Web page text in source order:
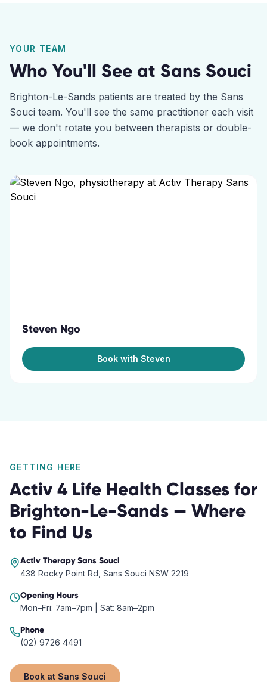
YOUR TEAM
Who You'll See at Sans Souci
Brighton-Le-Sands patients are treated by the Sans
Souci team. You'll see the same practitioner each visit
— we don't rotate you between therapists or double-
book appointments.
Steven Ngo
Book with Steven
GETTING HERE
Activ 4 Life Health Classes for
Brighton-Le-Sands — Where
to Find Us
Activ TherapySans Souci
438 Rocky Point Rd, Sans Souci NSW 2219
Opening Hours
Mon–Fri: 7am–7pm | Sat: 8am–2pm
Phone
(02) 9726 4491
Book at Sans Souci